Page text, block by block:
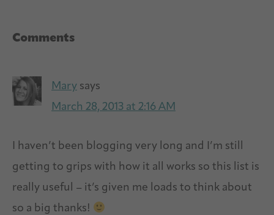
Reader
Comments
Mary says
March 28, 2013 at 2:16 AM
I haven’t been blogging very long and I’m still
getting to grips with how it all works so this list is
really useful – it’s given me loads to think about
so a big thanks!